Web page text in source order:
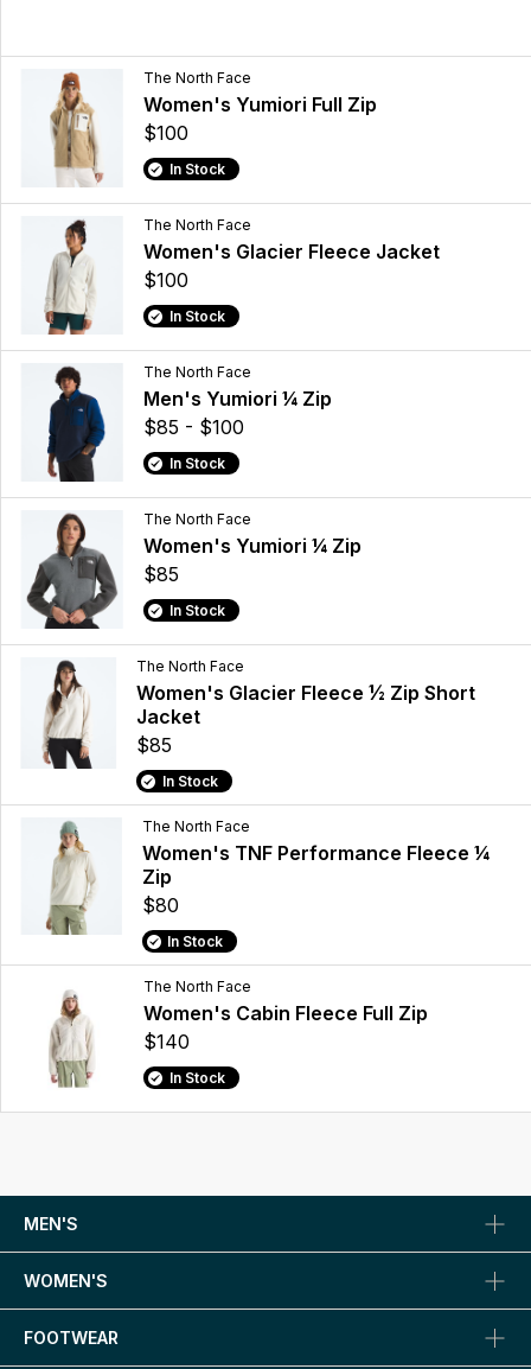
The North Face
Women's Yumiori Full Zip
$100
In Stock
The North Face
Women's Glacier Fleece Jacket
$100
In Stock
The North Face
Men's Yumiori ¼ Zip
$85 - $100
In Stock
The North Face
Women's Yumiori ¼ Zip
$85
In Stock
The North Face
Women's Glacier Fleece ½ Zip Short
Jacket
$85
In Stock
The North Face
Women's TNF Performance Fleece ¼
Zip
$80
In Stock
The North Face
Women's Cabin Fleece Full Zip
$140
In Stock
MEN'S
WOMEN'S
FOOTWEAR